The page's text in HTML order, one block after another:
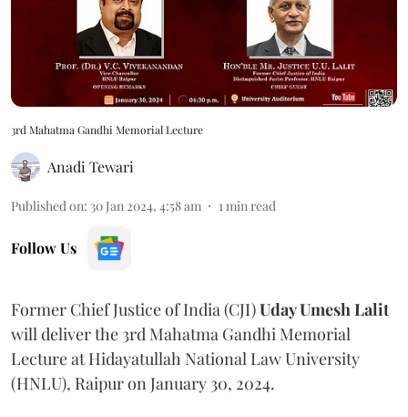
3rd Mahatma Gandhi Memorial Lecture
Anadi Tewari
Published on: 30 Jan 2024, 4:58 am 1 min read
Follow Us
Former Chief Justice of India (CJI)Uday Umesh Lalit
will deliver the 3rd Mahatma Gandhi Memorial
Lecture at Hidayatullah National Law University
(HNLU), Raipur on January 30, 2024.